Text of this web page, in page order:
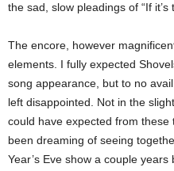
the sad, slow pleadings of “If it’s
The encore, however
elements. I fully expected
song appearance, but to no
left disappointed. Not in the
could have expected from these
been dreaming of seeing
Year’s Eve show a couple years